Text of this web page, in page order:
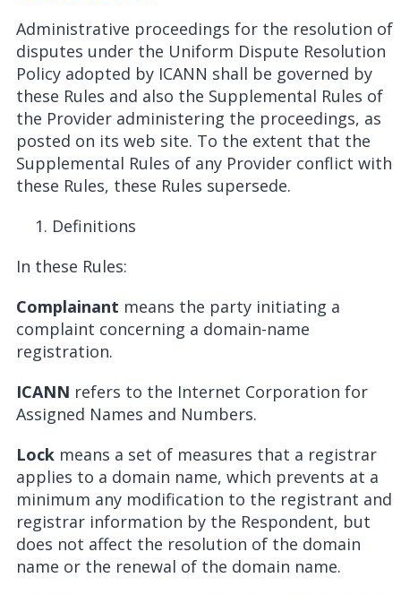
Administrative proceedings for the resolution of
disputes under the Uniform Dispute Resolution
Policy adopted by ICANN shall be governed by
these Rules and also the Supplemental Rules of
the Provider administering the proceedings, as
posted on its web site. To the extent that the
Supplemental Rules of any Provider conflict with
these Rules, these Rules supersede.
Definitions
In these Rules:
Complainant means the party initiating a
complaint concerning a domain-name
registration.
ICANN refers to the Internet Corporation for
Assigned Names and Numbers.
Lock means a set of measures that a registrar
applies to a domain name, which prevents at a
minimum any modification to the registrant and
registrar information by the Respondent, but
does not affect the resolution of the domain
name or the renewal of the domain name.